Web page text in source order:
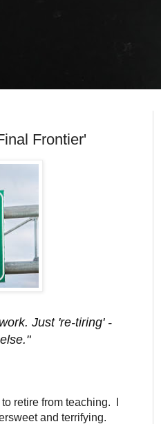
Frontier'
Just 're-tiring' -
retire from teaching. I
and terrifying.